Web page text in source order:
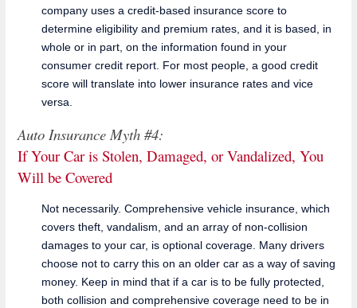
company uses a credit-based insurance score to
determine eligibility and premium rates, and it is based, in
whole or in part, on the information found in your
consumer credit report. For most people, a good credit
score will translate into lower insurance rates and vice
versa.
Auto Insurance Myth #4:
If Your Car is Stolen, Damaged, or Vandalized, You
Will be Covered
Not necessarily. Comprehensive vehicle insurance, which
covers theft, vandalism, and an array of non-collision
damages to your car, is optional coverage. Many drivers
choose not to carry this on an older car as a way of saving
money. Keep in mind that if a car is to be fully protected,
both collision and comprehensive coverage need to be in